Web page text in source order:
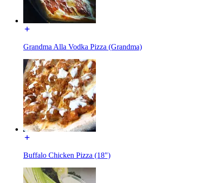
Grandma Alla Vodka Pizza (Grandma)
Buffalo Chicken Pizza (18")